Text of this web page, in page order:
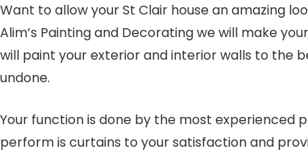
Want to allow your St Clair house an amazing
Alim’s Painting and Decorating we will make
will paint your exterior and interior walls to the
undone.
Your function is done by the most experienced
perform is curtains to your satisfaction and